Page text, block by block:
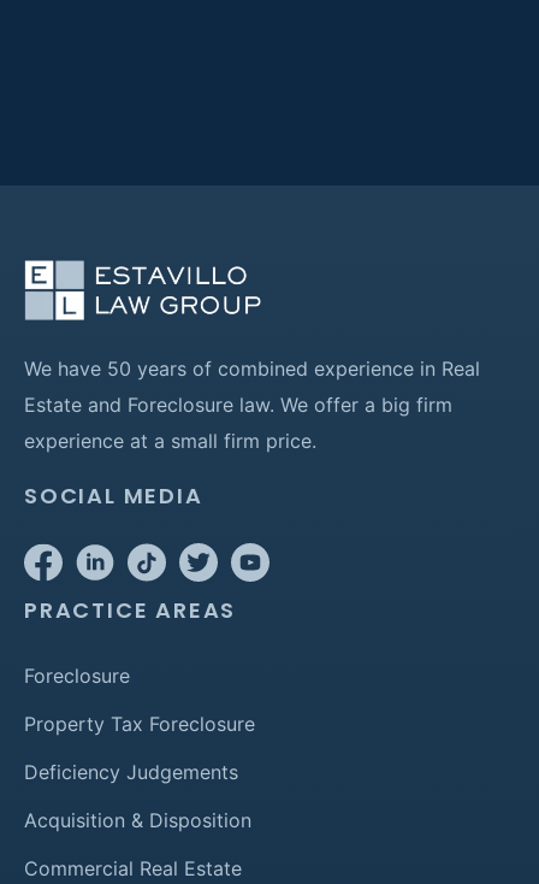
We have 50 years of combined experience in Real
Estate and Foreclosure law. We offer a big firm
experience at a small firm price.
SOCIAL MEDIA
PRACTICE AREAS
Foreclosure
Property Tax Foreclosure
Deficiency Judgements
Acquisition & Disposition
Commercial Real Estate